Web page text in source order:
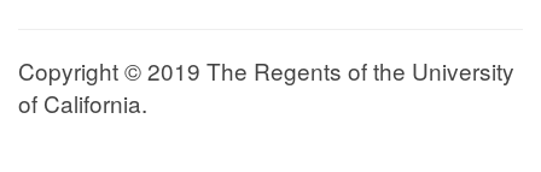
Copyright © 2019 The Regents of the University
of California.